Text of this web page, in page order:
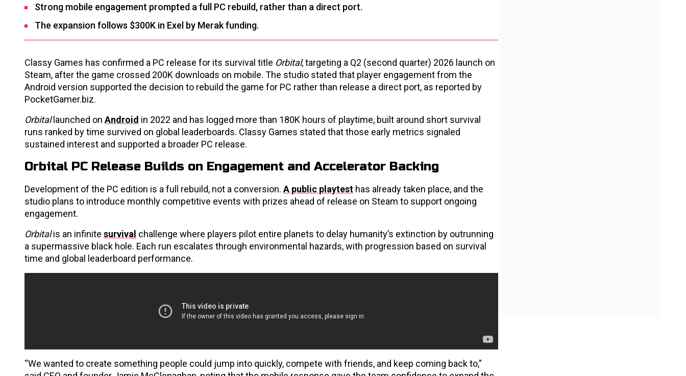
Strong mobile engagement prompted a full PC rebuild, rather than a direct port.
The expansion follows $300K in Exel by Merak funding.
Classy Games has confirmed a PC release for its survival title Orbital, targeting a Q2 (second quarter) 2026 launch on
Steam, after the game crossed 200K downloads on mobile. The studio stated that player engagement from the
Android version supported the decision to rebuild the game for PC rather than release a direct port, as reported by
PocketGamer.biz.
Orbitallaunched on Android in 2022 and has logged more than 180K hours of playtime, built around short survival
runs ranked by time survived on global leaderboards. Classy Games stated that those early metrics signaled
sustained interest and supported a broader PC release.
Orbital PC Release Builds on Engagement and Accelerator Backing
Development of the PC edition is a full rebuild, not a conversion. A public playtest has already taken place, and the
studio plans to introduce monthly competitive events with prizes ahead of release on Steam to support ongoing
engagement.
Orbitalis an infinite survival challenge where players pilot entire planets to delay humanity’s extinction by outrunning
a supermassive black hole. Each run escalates through environmental hazards, with progression based on survival
time and global leaderboard performance.
“We wanted to create something people could jump into quickly, compete with friends, and keep coming back to,”